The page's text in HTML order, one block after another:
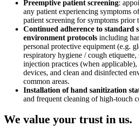
Preemptive patient screening:
any patient experiencing symptoms
patient screening for symptoms prior
Continued adherence to standard
environment protocols including
personal protective equipment (e.g.
respiratory hygiene / cough etiquette,
injection practices (when applicable),
devices, and clean and disinfected
common areas.
Installation of hand sanitization
and frequent cleaning of high-touch
We value your trust in us.